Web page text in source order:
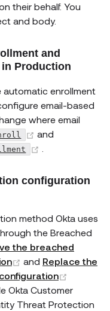
their behalf. You
and body.
and
in Production
automatic enrollment
email-based
where email
(opens new
and
configuration
method Okta uses
the Breached
the breached
(opens new
and Replace the
Okta Customer
Threat Protection